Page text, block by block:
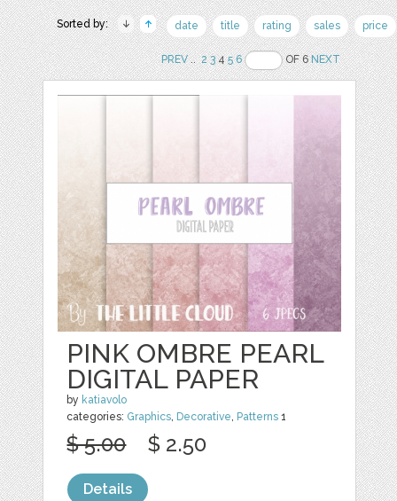
Sorted by: date title rating sales price
PREV.. 2 345 6 OF 6NEXT
PINK OMBRE PEARL
DIGITAL PAPER
by katiavolo
categories: Graphics Decorative Patterns 1
$ 5.00 $ 2.50
Details